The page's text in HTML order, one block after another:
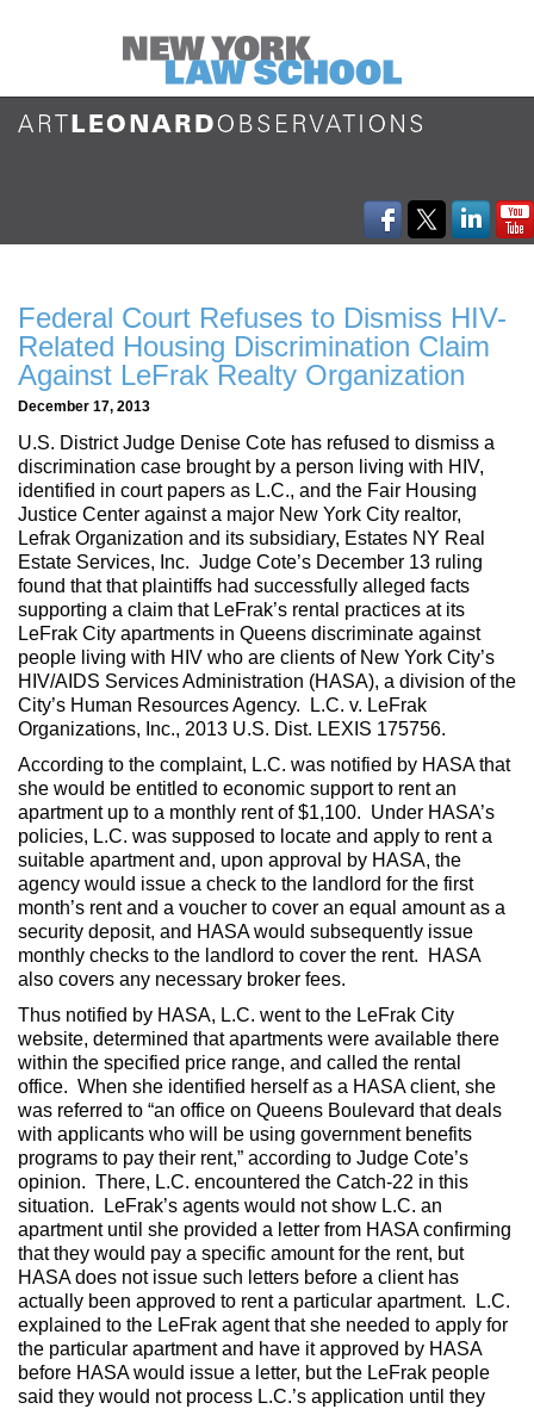
Federal Court Refuses to Dismiss HIV-
Related Housing Discrimination Claim
Against LeFrak Realty Organization
December 17, 2013
U.S. District Judge Denise Cote has refused to dismiss a
discrimination case brought by a person living with HIV,
identified in court papers as L.C., and the Fair Housing
Justice Center against a major New York City realtor,
Lefrak Organization and its subsidiary, Estates NY Real
Estate Services, Inc. Judge Cote’s December 13 ruling
found that that plaintiffs had successfully alleged facts
supporting a claim that LeFrak’s rental practices at its
LeFrak City apartments in Queens discriminate against
people living with HIV who are clients of New York City’s
HIV/AIDS Services Administration (HASA), a division of the
City’s Human Resources Agency. L.C. v. LeFrak
Organizations, Inc., 2013 U.S. Dist. LEXIS 175756.
According to the complaint, L.C. was notified by HASA that
she would be entitled to economic support to rent an
apartment up to a monthly rent of $1,100. Under HASA’s
policies, L.C. was supposed to locate and apply to rent a
suitable apartment and, upon approval by HASA, the
agency would issue a check to the landlord for the first
month’s rent and a voucher to cover an equal amount as a
security deposit, and HASA would subsequently issue
monthly checks to the landlord to cover the rent. HASA
also covers any necessary broker fees.
Thus notified by HASA, L.C. went to the LeFrak City
website, determined that apartments were available there
within the specified price range, and called the rental
office. When she identified herself as a HASA client, she
was referred to “an office on Queens Boulevard that deals
with applicants who will be using government benefits
programs to pay their rent,” according to Judge Cote’s
opinion. There, L.C. encountered the Catch-22 in this
situation. LeFrak’s agents would not show L.C. an
apartment until she provided a letter from HASA confirming
that they would pay a specific amount for the rent, but
HASA does not issue such letters before a client has
actually been approved to rent a particular apartment. L.C.
explained to the LeFrak agent that she needed to apply for
the particular apartment and have it approved by HASA
before HASA would issue a letter, but the LeFrak people
said they would not process L.C.’s application until they